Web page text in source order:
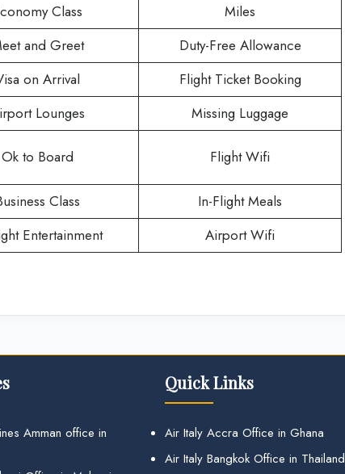
Class
Miles
and Greet
Duty-Free Allowance
on Arrival
Flight Ticket Booking
Lounges
Missing Luggage
Ok to Board Flight Wifi
Class
In-Flight Meals
Entertainment Airport Wifi
Amman office in
Quick Links
Air Italy Accra Office in Ghana
Air Italy Bangkok Office in Thailand